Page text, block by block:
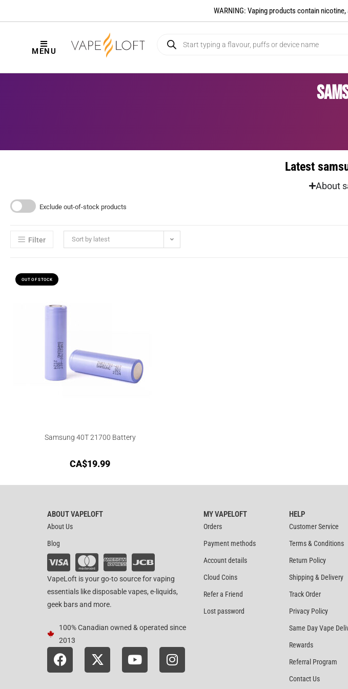
WARNING: Vaping products contain
MENU
Latest
About
Exclude out-of-stock products
Filter Sort by latest
OUT OF STOCK
Samsung 40T 21700 Battery
CA$19.99
ABOUT VAPELOFT
About Us
Blog
VapeLoft is your go-to source for vaping
essentials like disposable vapes, e-liquids,
geek bars and more.
100% Canadian owned & operated since
2013
MY VAPELOFT
Orders
Payment methods
Account details
Cloud Coins
Refer a Friend
Lost password
HELP
Customer Service
Terms & Conditions
Return Policy
Shipping & Delivery
Track Order
Privacy Policy
Same Day Vape
Rewards
Referral Program
Contact Us